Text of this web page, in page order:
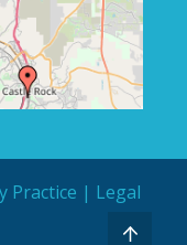
Practice | Legal